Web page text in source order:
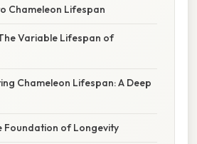
Chameleon Lifespan
Variable Lifespan of
Chameleon Lifespan: A Deep
Foundation of Longevity